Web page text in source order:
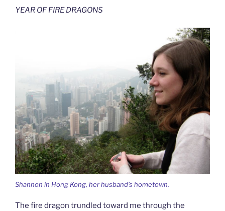
YEAR OF FIRE DRAGONS
Shannon in Hong Kong, her husband’s hometown.
The fire dragon trundled toward me through the